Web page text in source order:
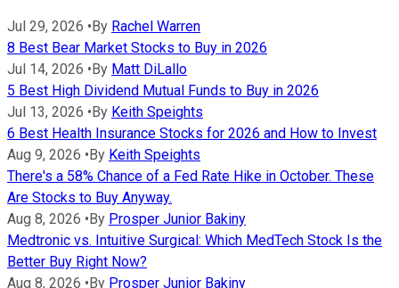
Jul 29, 2026 •By Rachel Warren
8 Best Bear Market Stocks to Buy in 2026
Jul 14, 2026 •By Matt DiLallo
5 Best High Dividend Mutual Funds to Buy in 2026
Jul 13, 2026 •By Keith Speights
6 Best Health Insurance Stocks for 2026 and How to Invest
Aug 9, 2026 •By Keith Speights
There's a 58% Chance of a Fed Rate Hike in October. These
Are Stocks to Buy Anyway.
Aug 8, 2026 •By Prosper Junior Bakiny
Medtronic vs. Intuitive Surgical: Which MedTech Stock Is the
Better Buy Right Now?
Aug 8, 2026 •By Prosper Junior Bakiny